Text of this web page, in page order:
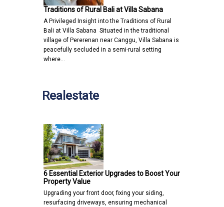
Traditions of Rural Bali at Villa Sabana
A Privileged Insight into the Traditions of Rural
Bali at Villa Sabana Situated in the traditional
village of Pererenan near Canggu, Villa Sabana is
peacefully secluded in a semi-rural setting
where…
Realestate
6 Essential Exterior Upgrades to Boost Your
Property Value
Upgrading your front door, fixing your siding,
resurfacing driveways, ensuring mechanical